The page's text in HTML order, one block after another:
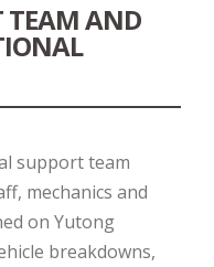
TEAM AND
support team
mechanics and
on Yutong
breakdowns,